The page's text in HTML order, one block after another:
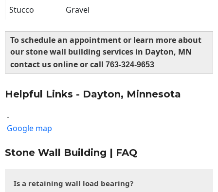
Stucco
Gravel
To schedule an appointment or learn more about
our stone wall building services in Dayton, MN
contact us online or call 763-324-9653
Helpful Links - Dayton, Minnesota
-
Google map
Stone Wall Building | FAQ
Is a retaining wall load bearing?